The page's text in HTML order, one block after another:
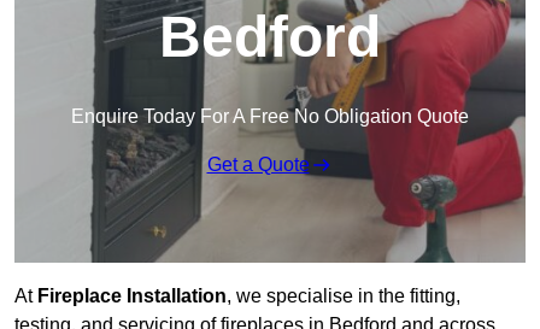
Bedford
Enquire Today For A Free No Obligation Quote
Get a Quote
At Fireplace Installation, we specialise in the fitting,